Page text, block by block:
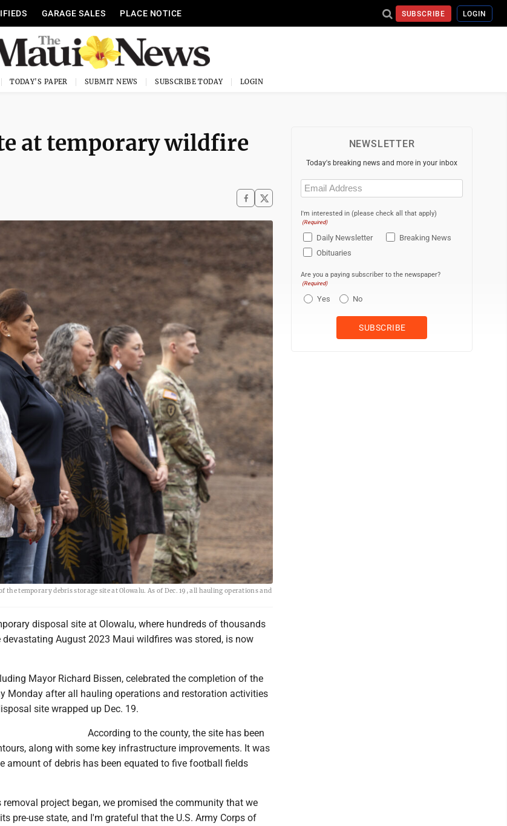
GARAGE SALES PLACE NOTICE SUBSCRIBE LOGIN
TODAY'S PAPER SUBMIT NEWS SUBSCRIBE TODAY LOGIN
at temporary wildfire
temporary debris storage site at Olowalu. As of Dec. 19, all hauling operations and
disposal site at Olowalu, where hundreds of thousands
August 2023 Maui wildfires was stored, is now
Mayor Richard Bissen, celebrated the completion of the
Monday after all hauling operations and restoration activities
site wrapped up Dec. 19.
According to the county, the site has been
along with some key infrastructure improvements. It was
amount of debris has been equated to five football fields
removal project began, we promised the community that we
pre-use state, and I'm grateful that the U.S. Army Corps of
NEWSLETTER
Today's breaking news and more in your inbox
Email
(Required)
I'm interested in (please check all that apply)
(Required)
Daily Newsletter
Breaking News
Obituaries
Are you a paying subscriber to the newspaper?
(Required)
Yes No